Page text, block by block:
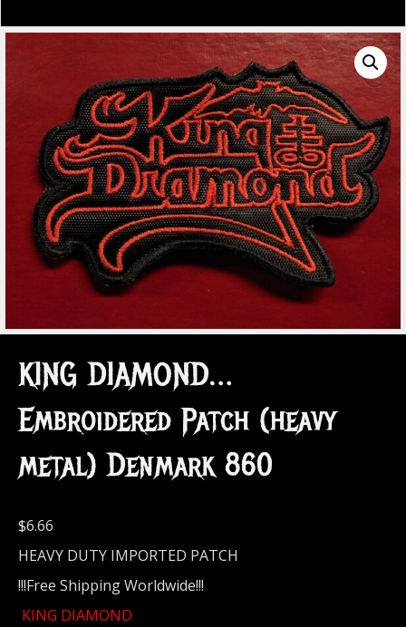
KING DIAMOND…
Embroidered Patch (heavy
metal) Denmark 860
$6.66
HEAVY DUTY IMPORTED PATCH
!!!Free Shipping Worldwide!!!
KING DIAMOND